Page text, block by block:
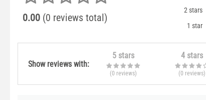
0.00 (0 reviews total)
2 stars
1 star
Show reviews with:
5 stars
(0 reviews)
4 stars
(0 reviews)